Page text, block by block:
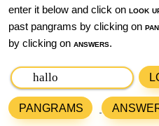
enter it below and click on look
past pangrams by clicking on
by clicking on answers.
PANGRAMS